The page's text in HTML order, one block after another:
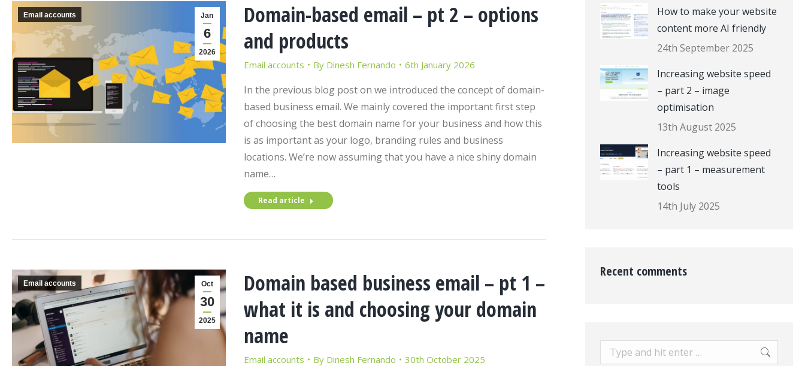
Jan
6
2026
Email accounts
Domain-based email – pt 2 – options
and products
Email accounts By Dinesh Fernando 6th January 2026
In the previous blog post on we introduced the concept of domain-
based business email. We mainly covered the important first step
of choosing the best domain name for your business and how this
is as important as your logo, branding rules and business
locations. We’re now assuming that you have a nice shiny domain
name…
Read article
Oct
30
2025
Email accounts
Domain based business email – pt 1 –
what it is and choosing your domain
name
Email accounts By Dinesh Fernando 30th October 2025
How to make your website
content more AI friendly
24th September 2025
Increasing website speed
– part 2 – image
optimisation
13th August 2025
Increasing website speed
– part 1 – measurement
tools
14th July 2025
Recent comments
Search: